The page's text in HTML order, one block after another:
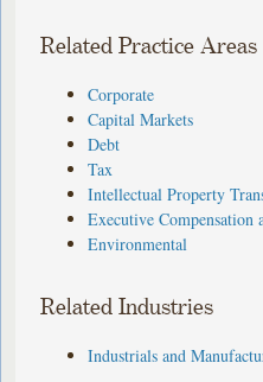
Related Practice Areas
Corporate
Capital Markets
Debt
Tax
Intellectual Property
Executive Compensation
Environmental
Related Industries
Industrials and